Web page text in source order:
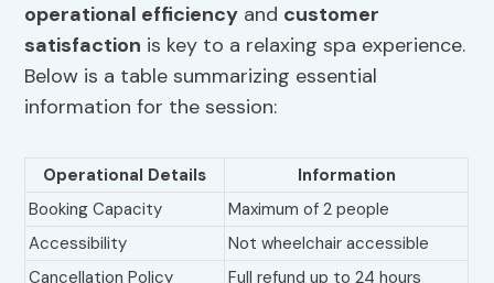
operational efficiency and customer
satisfaction is key to a relaxing spa experience.
Below is a table summarizing essential
information for the session:
Operational Details
Information
Booking Capacity
Maximum of 2 people
Accessibility
Not wheelchair accessible
Cancellation Policy
Full refund up to 24 hours